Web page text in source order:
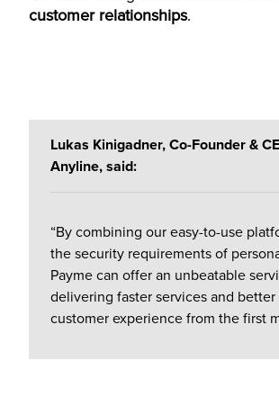
customer relationships.
Lukas Kinigadner, Co-Founder &
Anyline, said:
“By combining our easy-to-use
the security requirements of
Payme can offer an unbeatable
delivering faster services and better
customer experience from the first